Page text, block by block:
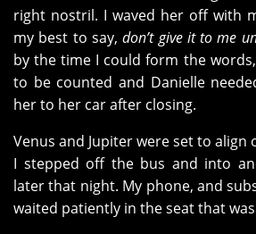
right nostril. I waved her off with
my best to say,don’t give it to me
by the time I could form the
to be counted and Danielle
her to her car after closing.
Venus and Jupiter were set to
I stepped off the bus and into
later that night. My phone, and
waited patiently in the seat that